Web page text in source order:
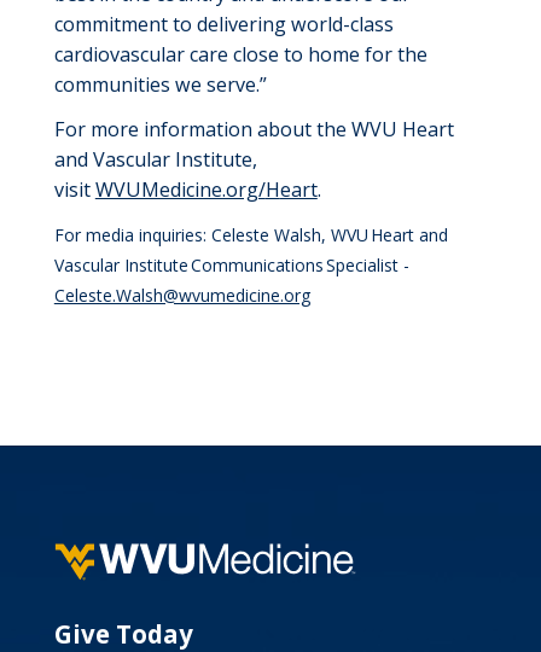
commitment to delivering world-class
cardiovascular care close to home for the
communities we serve.”
For more information about the WVU Heart
and Vascular Institute,
visitWVUMedicine.org/Heart.
For media inquiries: Celeste Walsh, WVU Heart and
Vascular Institute Communications Specialist -
Celeste.Walsh@wvumedicine.org
Give Today